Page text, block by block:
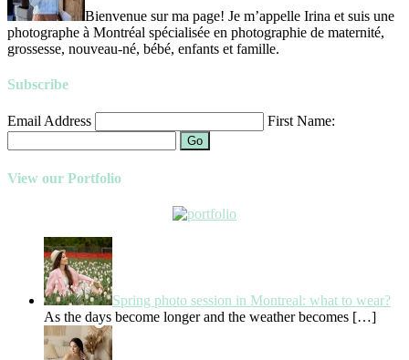
Bienvenue sur ma page! Je m’appelle Irina et suis une
photographe à Montréal spécialisée en photographie de maternité,
grossesse, nouveau-né, bébé, enfants et famille.
Subscribe
Email Address First Name:
Go
View our Portfolio
Spring photo session in Montreal: what to wear?
As the days become longer and the weather becomes […]